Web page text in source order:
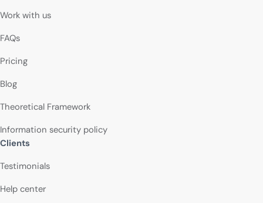
Work with us
FAQs
Pricing
Blog
Theoretical Framework
Information security policy
Clients
Testimonials
Help center